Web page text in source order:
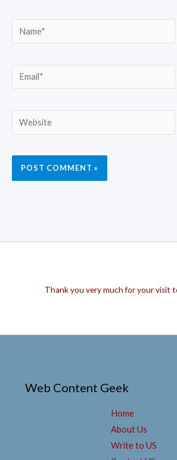
Name*
Email*
Website
Thank you very much for your visit
Web Content Geek
Home
About Us
Write to US